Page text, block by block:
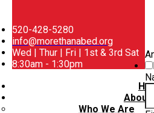
520-428-5280
info@morethanabed.org
Wed | Thur | Fri | 1st & 3rd Sat
8:30am - 1:30pm
About
Who We Are